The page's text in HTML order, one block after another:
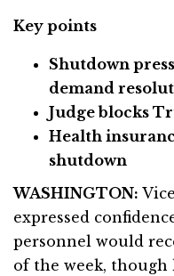
Key points
Shutdown
demand
Judge blocks
Health
shutdown
WASHINGTON:
expressed
personnel would
of the week,